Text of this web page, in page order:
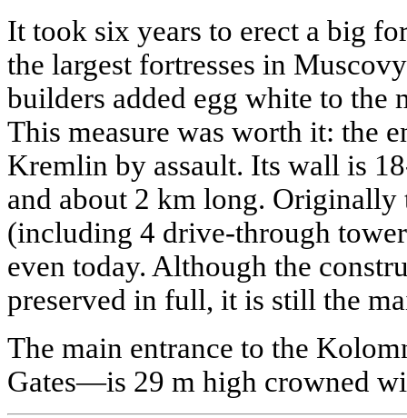
It took six years to erect a big
the largest fortresses in
builders added egg white to the
This measure was worth it: the
Kremlin by assault. Its wall is
and about 2 km long. Originally
(including 4 drive-through
even today. Although the
preserved in full, it is still the
The main entrance to the
Gates—is 29 m high crowned